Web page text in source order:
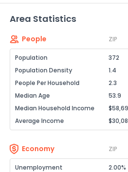
Area Statistics
People ZIP
Population 372
Population Density
1.4
People Per Household
2.3
Median Age
53.9
Median Household Income
Average Income
Economy ZIP
Unemployment 2.00%